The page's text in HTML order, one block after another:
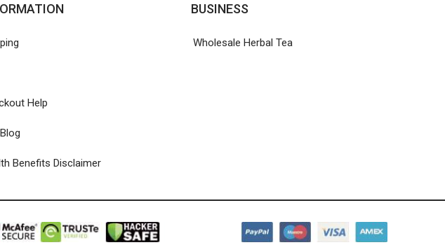
Help
Benefits Disclaimer
BUSINESS
Wholesale Herbal Tea